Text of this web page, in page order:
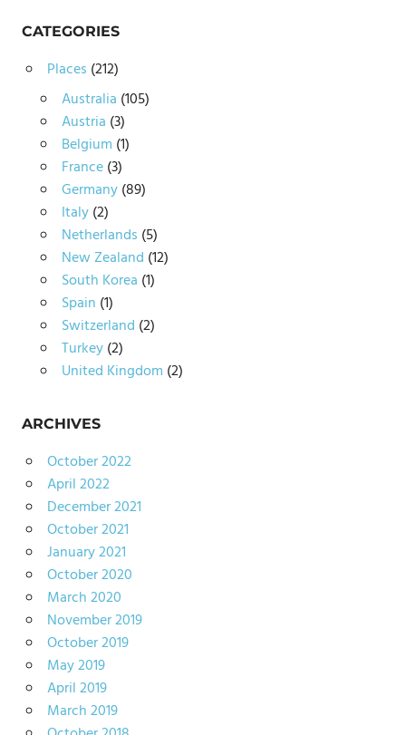
CATEGORIES
Places (212)
Australia (105)
Austria (3)
Belgium (1)
France(3)
Germany(89)
Italy(2)
Netherlands (5)
New Zealand (12)
South Korea (1)
Spain (1)
Switzerland (2)
Turkey(2)
United Kingdom (2)
ARCHIVES
October 2022
April 2022
December 2021
October 2021
January 2021
October 2020
March 2020
November 2019
October 2019
May 2019
April 2019
March 2019